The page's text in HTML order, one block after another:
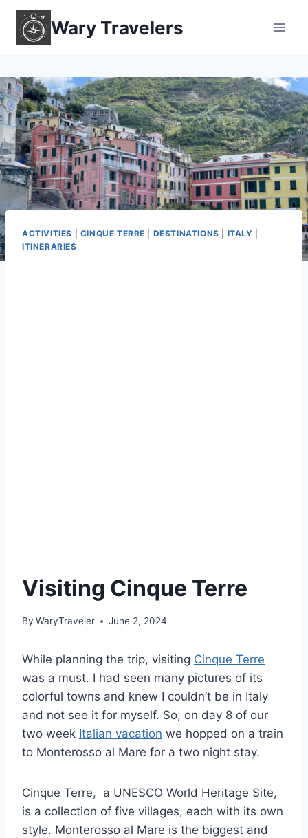
Skip
content
Wary Travelers
ACTIVITIES CINQUE TERRE DESTINATIONS ITALY
ITINERARIES
Visiting Cinque Terre
By WaryTraveler June 2, 2024
While planning the trip, visiting Cinque Terre
was a must. I had seen many pictures of its
colorful towns and knew I couldn’t be in Italy
and not see it for myself. So, on day 8 of our
two week Italian vacation we hopped on a train
to Monterosso al Mare for a two night stay.
Cinque Terre, a UNESCO World Heritage Site,
is a collection of five villages, each with its own
style. Monterosso al Mare is the biggest and